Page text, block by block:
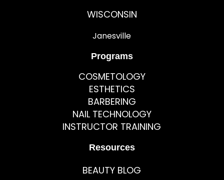
WISCONSIN
Janesville
Programs
COSMETOLOGY
ESTHETICS
BARBERING
NAIL TECHNOLOGY
INSTRUCTOR TRAINING
Resources
BEAUTY BLOG